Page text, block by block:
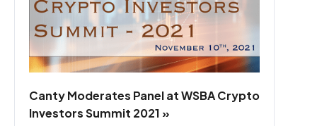
Canty Moderates Panel at WSBA Crypto
Investors Summit 2021 »